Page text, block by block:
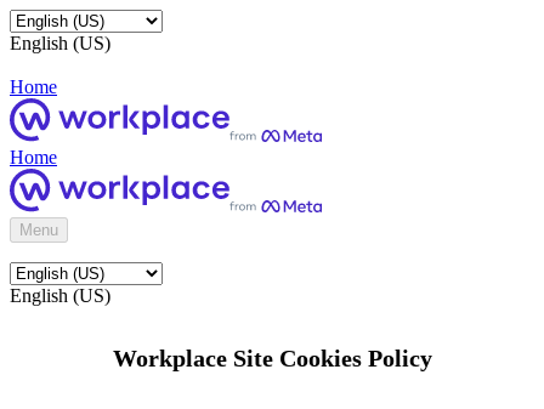
English (US)
Home
Home
Menu
English (US)
Workplace Site Cookies Policy